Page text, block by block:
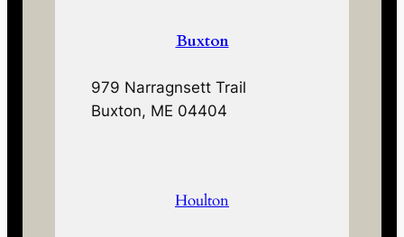
Buxton
979 Narragnsett Trail
Buxton, ME 04404
Houlton